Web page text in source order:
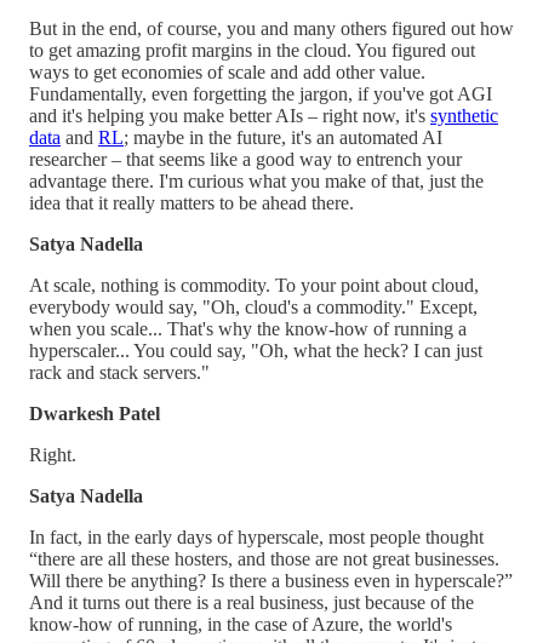
But in the end, of course, you and many others figured out how
to get amazing profit margins in the cloud. You figured out
ways to get economies of scale and add other value.
Fundamentally, even forgetting the jargon, if you've got AGI
and it's helping you make better AIs – right now, it's synthetic
data and RL; maybe in the future, it's an automated AI
researcher – that seems like a good way to entrench your
advantage there. I'm curious what you make of that, just the
idea that it really matters to be ahead there.
Satya Nadella
At scale, nothing is commodity. To your point about cloud,
everybody would say, "Oh, cloud's a commodity." Except,
when you scale... That's why the know-how of running a
hyperscaler... You could say, "Oh, what the heck? I can just
rack and stack servers."
Dwarkesh Patel
Right.
Satya Nadella
In fact, in the early days of hyperscale, most people thought
“there are all these hosters, and those are not great businesses.
Will there be anything? Is there a business even in hyperscale?”
And it turns out there is a real business, just because of the
know-how of running, in the case of Azure, the world's